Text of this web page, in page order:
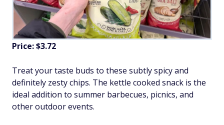
Price: $3.72
Treat your taste buds to these subtly spicy and
definitely zesty chips. The kettle cooked snack is the
ideal addition to summer barbecues, picnics, and
other outdoor events.